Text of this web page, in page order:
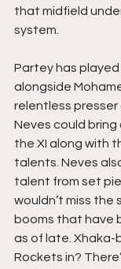
that midfield
system.
Partey has
alongside
relentless presser
Neves could bring
the XI along with
talents. Neves
talent from set
wouldn’t miss the
booms that have
as of late. Xhaka-
Rockets in?